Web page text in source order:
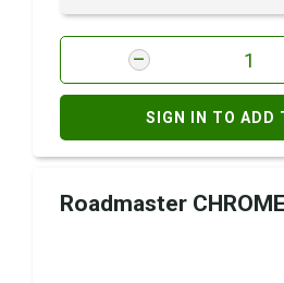
SIGN IN TO ADD
Roadmaster